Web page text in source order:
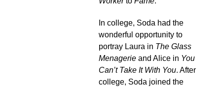
In college, Soda had the
wonderful opportunity to
portray Laura in The Glass
Menagerie and Alice in You
Can’t Take It With You. After
college, Soda joined the